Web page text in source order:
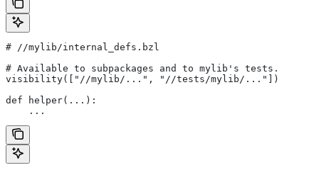
# //mylib/internal_defs.bzl
# Available to subpackages and to mylib's tests.
visibility(["//mylib/...", "//tests/mylib/..."])
def helper(...):
    ...